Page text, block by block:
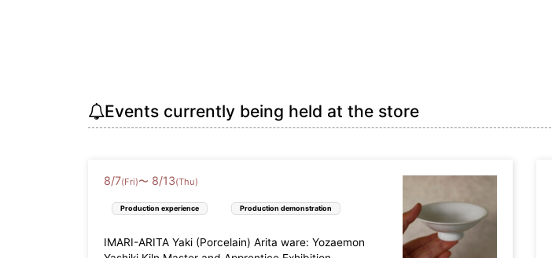
Events currently being held at the store
8/7(Fri)〜 8/13(Thu)
Production experience Production demonstration
IMARI-ARITA Yaki (Porcelain) Arita ware: Yozaemon